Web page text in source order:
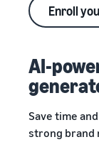
Enroll
AI-
Save time
strong brand